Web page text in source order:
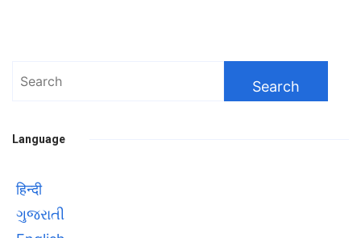
Search
Language
हिन्दी
ગુજરાતી